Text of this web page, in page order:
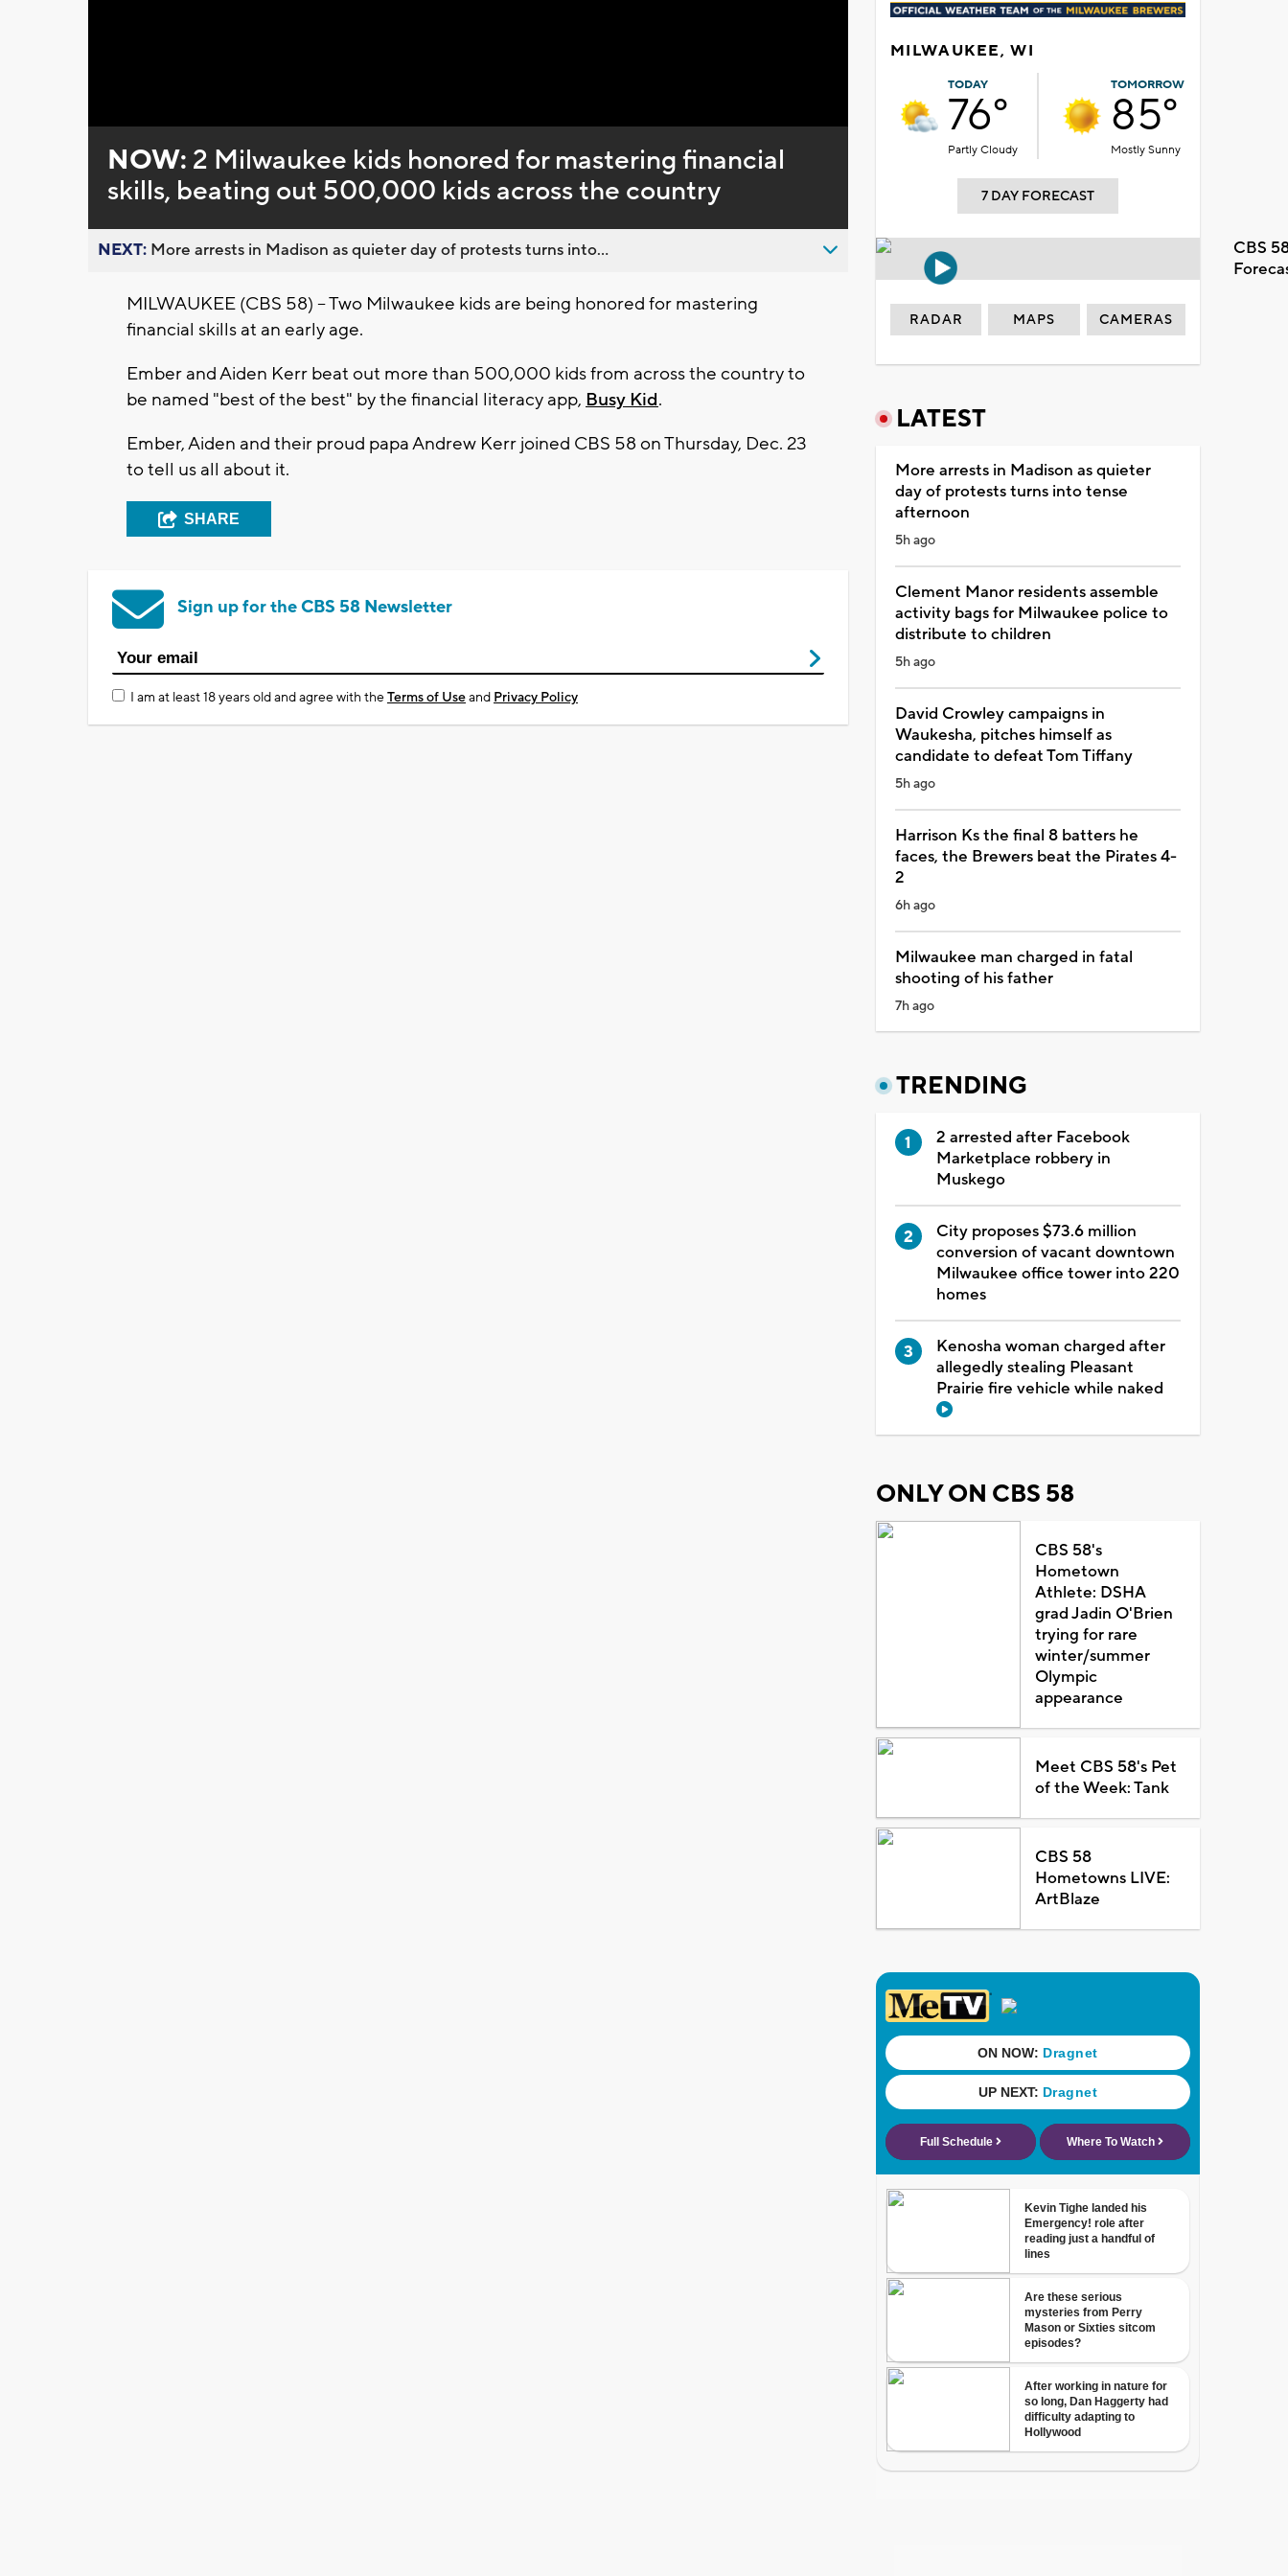
0%
NOW: 2 Milwaukee kids honored for mastering financial
skills, beating out 500,000 kids across the country
NEXT: More arrests in Madison as quieter day of protests turns into...
MILWAUKEE (CBS 58) -- Two Milwaukee kids are being honored for mastering
financial skills at an early age.
Ember and Aiden Kerr beat out more than 500,000 kids from across the country to
be named "best of the best" by the financial literacy app, Busy Kid.
Ember, Aiden and their proud papa Andrew Kerr joined CBS 58 on Thursday, Dec. 23
to tell us all about it.
SHARE
Sign up for the CBS 58 Newsletter
I am at least 18 years old and agree with theTerms of Useand Privacy Policy
MILWAUKEE, WI
TODAY
76°
Partly Cloudy
TOMORROW
85°
Mostly Sunny
7 DAY FORECAST
CBS
RADAR MAPS CAMERAS
LATEST
More arrests in Madison as quieter
day of protests turns into tense
afternoon
5h ago
Clement Manor residents assemble
activity bags for Milwaukee police to
distribute to children
5h ago
David Crowley campaigns in
Waukesha, pitches himself as
candidate to defeat Tom Tiffany
5h ago
Harrison Ks the final 8 batters he
faces, the Brewers beat the Pirates 4-
2
6h ago
Milwaukee man charged in fatal
shooting of his father
7h ago
TRENDING
2 arrested after Facebook
Marketplace robbery in
Muskego
City proposes $73.6 million
conversion of vacant downtown
Milwaukee office tower into 220
homes
Kenosha woman charged after
allegedly stealing Pleasant
Prairie fire vehicle while naked
ONLY ON CBS 58
CBS 58's
Hometown
Athlete: DSHA
grad Jadin O'Brien
trying for rare
winter/summer
Olympic
appearance
Meet CBS 58's Pet
of the Week: Tank
CBS 58
Hometowns LIVE:
ArtBlaze